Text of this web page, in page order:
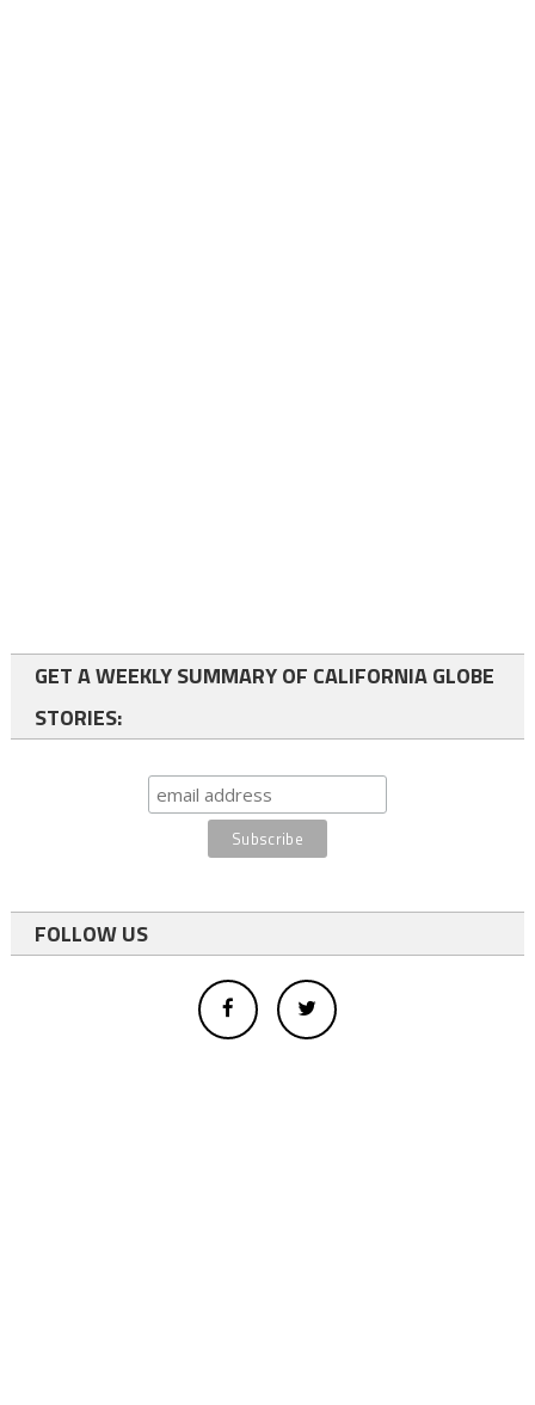
GET A WEEKLY SUMMARY OF CALIFORNIA GLOBE
STORIES:
FOLLOW US